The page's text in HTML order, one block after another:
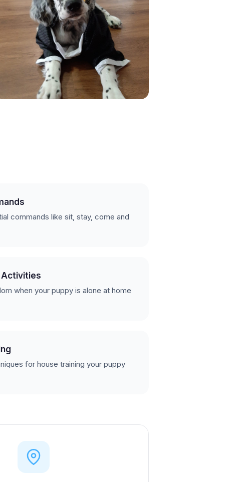
commands like sit, stay, come and
Activities
when your puppy is alone at home
for house training your puppy